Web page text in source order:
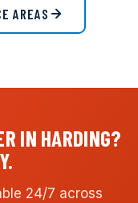
AREAS
IN HARDING?
24/7 across